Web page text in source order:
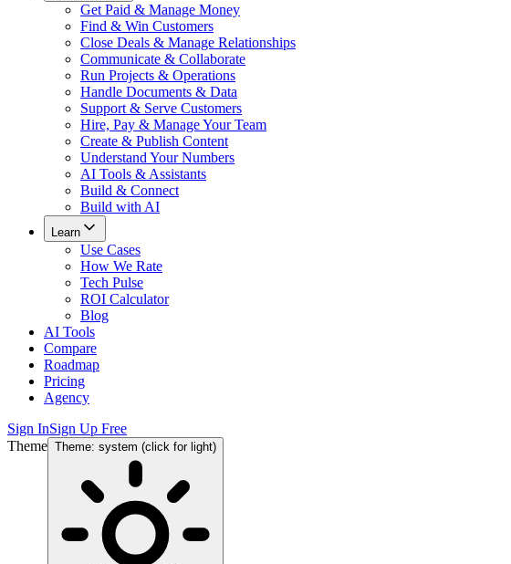
Get Paid & Manage Money
Find & Win Customers
Close Deals & Manage Relationships
Communicate & Collaborate
Run Projects & Operations
Handle Documents & Data
Support & Serve Customers
Hire, Pay & Manage Your Team
Create & Publish Content
Understand Your Numbers
AI Tools & Assistants
Build & Connect
Build with AI
Learn
Use Cases
How We Rate
Tech Pulse
ROI Calculator
Blog
AI Tools
Compare
Roadmap
Pricing
Agency
Sign InSign Up Free
Theme Theme: system (click for light)